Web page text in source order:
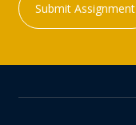
Submit Assignment